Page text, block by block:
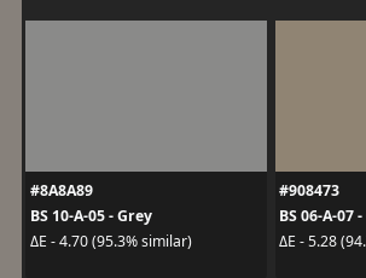
#8A8A89
BS 10-A-05 - Grey
ΔE - 4.70 (95.3% similar)
#908473
BS 06-A-07
ΔE - 5.28